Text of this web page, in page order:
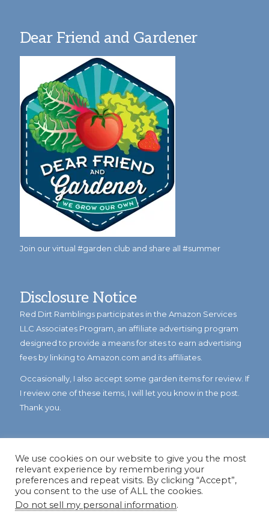
Dear Friend and Gardener
Join our virtual #garden club and share all #summer
Disclosure Notice
Red Dirt Ramblings participates in the Amazon Services
LLC Associates Program, an affiliate advertising program
designed to provide a means for sites to earn advertising
fees by linking to Amazon.com and its affiliates.
Occasionally, I also accept some garden items for review. If
I review one of these items, I will let you know in the post.
Thank you.
© Copyright 2023Reddirtramblings.com· All Rights Reserved
We use cookies on our website to give you the most
relevant experience by remembering your
preferences and repeat visits. By clicking “Accept”,
you consent to the use of ALL the cookies.
Do not sell my personal information.